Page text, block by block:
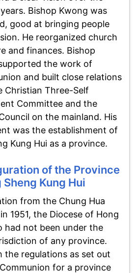
Bishop Kwong was
good at bringing people
He reorganized church
and finances. Bishop
the work of
and built close relations
Christian Three-Self
Committee and the
on the mainland. His
was the establishment of
Kung Hui as a province.
of the Province
Sheng Kung Hui
from the Chung Hua
1951, the Diocese of Hong
had not been under the
of any province.
the regulations as set out
for a province